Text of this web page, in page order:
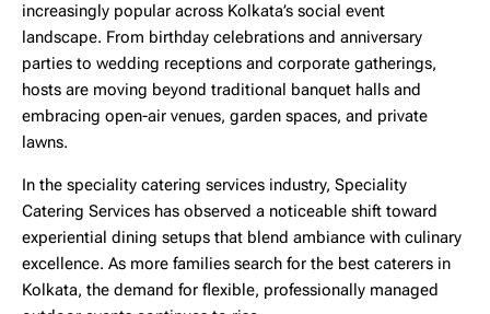
increasingly popular across Kolkata’s social event
landscape. From birthday celebrations and anniversary
parties to wedding receptions and corporate gatherings,
hosts are moving beyond traditional banquet halls and
embracing open-air venues, garden spaces, and private
lawns.
In the speciality catering services industry, Speciality
Catering Services has observed a noticeable shift toward
experiential dining setups that blend ambiance with culinary
excellence. As more families search for the best caterers in
Kolkata, the demand for flexible, professionally managed